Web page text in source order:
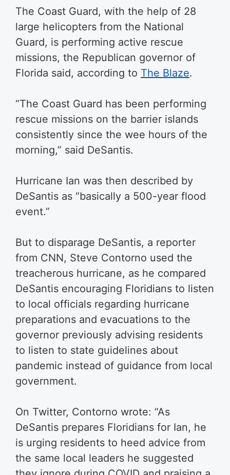
The Coast Guard, with the help of 28
large helicopters from the National
Guard, is performing active rescue
missions, the Republican governor of
Florida said, according to The Blaze.
“The Coast Guard has been performing
rescue missions on the barrier islands
consistently since the wee hours of the
morning,” said DeSantis.
Hurricane Ian was then described by
DeSantis as “basically a 500-year flood
event.”
But to disparage DeSantis, a reporter
from CNN, Steve Contorno used the
treacherous hurricane, as he compared
DeSantis encouraging Floridians to listen
to local officials regarding hurricane
preparations and evacuations to the
governor previously advising residents
to listen to state guidelines about
pandemic instead of guidance from local
government.
On Twitter, Contorno wrote: “As
DeSantis prepares Floridians for Ian, he
is urging residents to heed advice from
the same local leaders he suggested